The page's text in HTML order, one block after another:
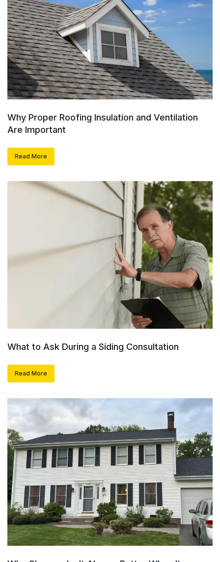
Why Proper Roofing Insulation and Ventilation
Are Important
Read More
What to Ask During a Siding Consultation
Read More